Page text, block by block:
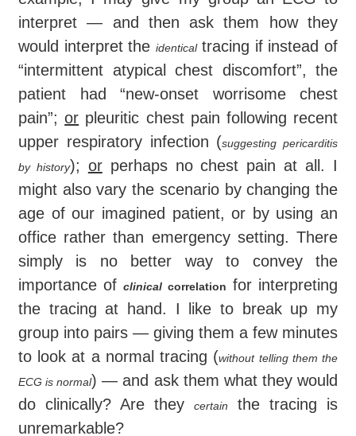
interpret — and then ask them how they
would interpret the identicaltracing if instead of
“intermittent atypical chest discomfort”, the
patient had “new-onset worrisome chest
pain”;or pleuritic chest pain following recent
upper respiratory infection (suggesting pericarditis
by history); orperhaps no chest pain at all. I
might also vary the scenario by changing the
age of our imagined patient, or by using an
office rather than emergency setting. There
simply is no better way to convey the
importance ofclinical correlation for interpreting
the tracing at hand. I like to break up my
group into pairs — giving them a few minutes
to look at a normal tracing (without telling them the
ECG is normal) — and ask them what they would
do clinically? Are they
certain
the tracing is
unremarkable?